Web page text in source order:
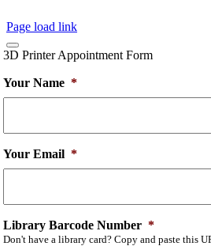
Page load link
3D Printer Appointment Form
Your Name *
Your Email *
Library Barcode Number *
Don't have a library card? Copy and paste this